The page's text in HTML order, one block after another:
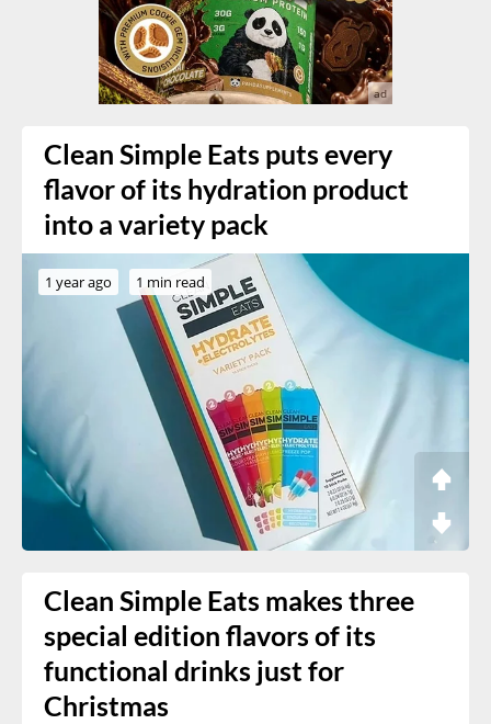
Clean Simple Eats puts every
flavor of its hydration product
into a variety pack
1 year ago 1 min read
Clean Simple Eats makes three
special edition flavors of its
functional drinks just for
Christmas